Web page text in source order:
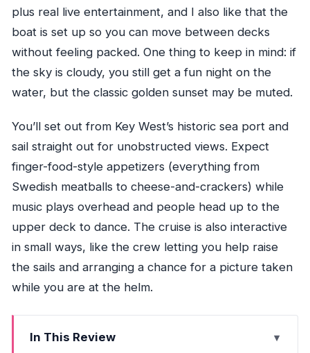
plus real live entertainment, and I also like that the
boat is set up so you can move between decks
without feeling packed. One thing to keep in mind: if
the sky is cloudy, you still get a fun night on the
water, but the classic golden sunset may be muted.
You’ll set out from Key West’s historic sea port and
sail straight out for unobstructed views. Expect
finger-food-style appetizers (everything from
Swedish meatballs to cheese-and-crackers) while
music plays overhead and people head up to the
upper deck to dance. The cruise is also interactive
in small ways, like the crew letting you help raise
the sails and arranging a chance for a picture taken
while you are at the helm.
In This Review